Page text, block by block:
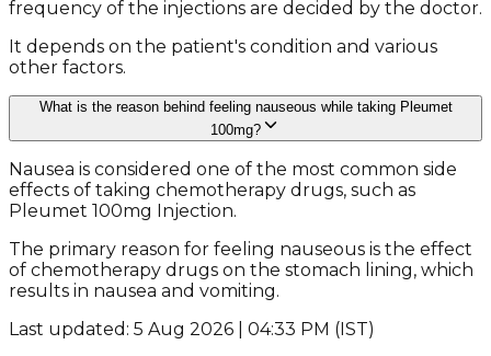
frequency of the injections are decided by the doctor.
It depends on the patient's condition and various
other factors.
What is the reason behind feeling nauseous while taking Pleumet
100mg?
Nausea is considered one of the most common side
effects of taking chemotherapy drugs, such as
Pleumet 100mg Injection.
The primary reason for feeling nauseous is the effect
of chemotherapy drugs on the stomach lining, which
results in nausea and vomiting.
Last updated: 5 Aug 2026 | 04:33 PM (IST)